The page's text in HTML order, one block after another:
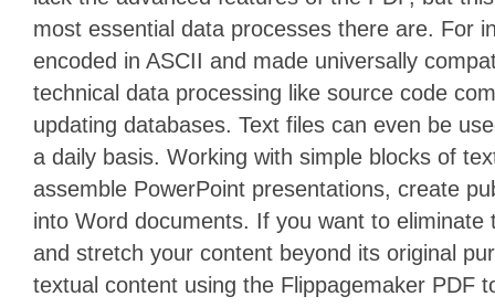
most essential data processes there are. For
encoded in ASCII and made universally
technical data processing like source code
updating databases. Text files can even be
a daily basis. Working with simple blocks of
assemble PowerPoint presentations, create
into Word documents. If you want to eliminate
and stretch your content beyond its original
textual content using the Flippagemaker PDF